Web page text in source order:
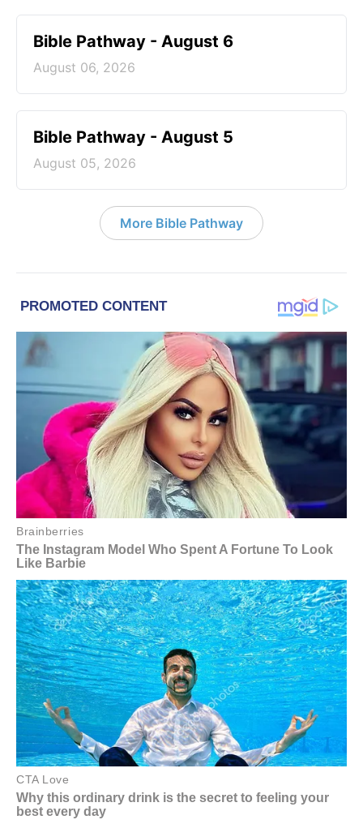
Bible Pathway - August 6
August 06, 2026
Bible Pathway - August 5
August 05, 2026
More Bible Pathway